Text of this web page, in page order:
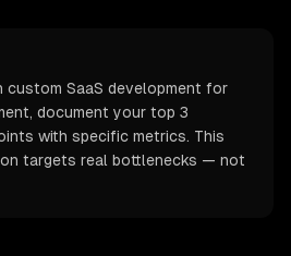
custom SaaS development for
document your top 3
with specific metrics. This
targets real bottlenecks — not